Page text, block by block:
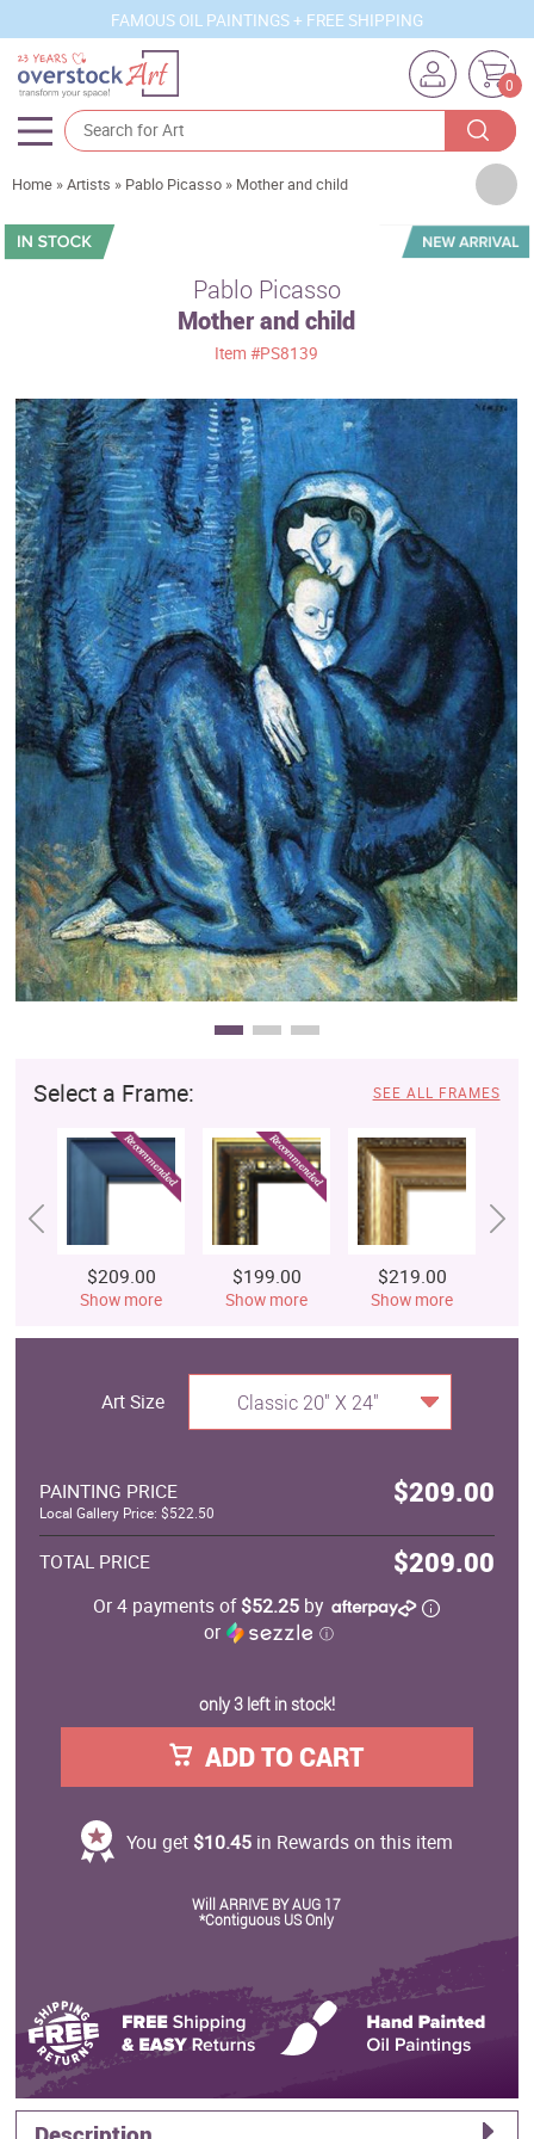
FAMOUS OIL PAINTINGS + FREE SHIPPING
0
Artists
Sizes
Movements
Best Sellers
Custom Art
Clearance
New Arrivals
Business Art
Gift Cards
Home »Artists » Pablo Picasso » Mother and child
Pablo Picasso
Mother and child
Item#PS8139
Select a Frame: SEE ALL FRAMES
$209.00
Show more
$199.00
Show more
$219.00
Show more
Art Size Classic 20" X 24"
PAINTING PRICE $209.00
Local Gallery Price: $522.50
TOTAL PRICE $209.00
Or 4 payments of$52.25 by
or
ⓘ
only 3 left in stock!
ADD TO CART
You get $10.45in Rewards on this item
Will ARRIVE BY AUG 17
*Contiguous US Only